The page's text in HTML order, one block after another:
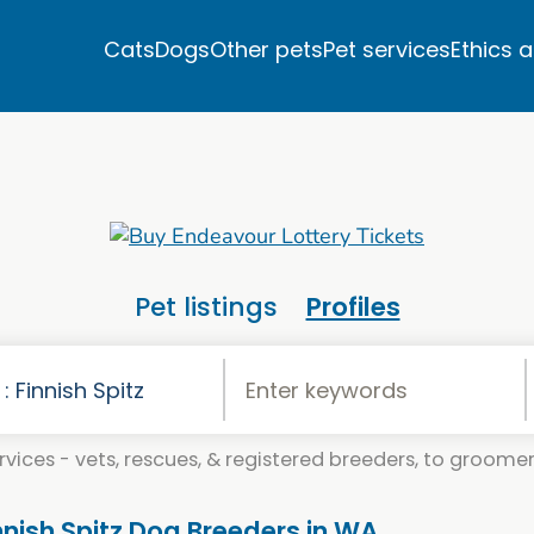
CatsDogsOther petsPet servicesEthics
Pet listings Profiles
- vets, rescues, & registered breeders, to